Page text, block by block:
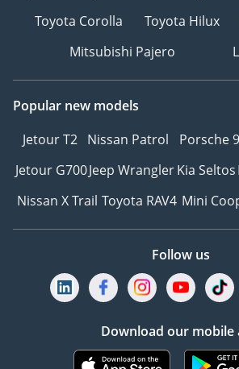
Toyota Corolla
Toyota Hilux
Mitsubishi Pajero
Popular new models
Jetour T2 Nissan Patrol Porsche
Jetour G700Jeep WranglerKia Seltos
Nissan X Trail Toyota RAV4 Mini
Follow us
Download our mobile